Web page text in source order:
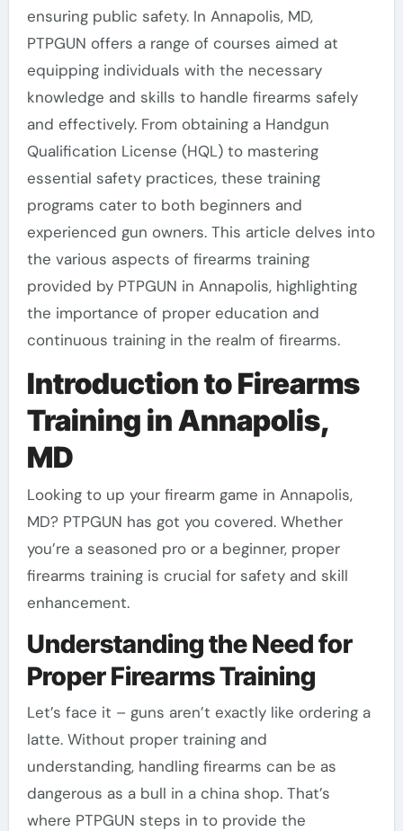
ensuring public safety. In Annapolis, MD,
PTPGUN offers a range of courses aimed at
equipping individuals with the necessary
knowledge and skills to handle firearms safely
and effectively. From obtaining a Handgun
Qualification License (HQL) to mastering
essential safety practices, these training
programs cater to both beginners and
experienced gun owners. This article delves into
the various aspects of firearms training
provided by PTPGUN in Annapolis, highlighting
the importance of proper education and
continuous training in the realm of firearms.
Introduction to Firearms
Training in Annapolis,
MD
Looking to up your firearm game in Annapolis,
MD? PTPGUN has got you covered. Whether
you’re a seasoned pro or a beginner, proper
firearms training is crucial for safety and skill
enhancement.
Understanding the Need for
Proper Firearms Training
Let’s face it – guns aren’t exactly like ordering a
latte. Without proper training and
understanding, handling firearms can be as
dangerous as a bull in a china shop. That’s
where PTPGUN steps in to provide the